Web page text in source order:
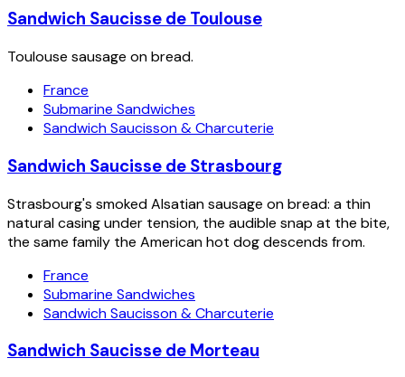
Sandwich Saucisse de Toulouse
Toulouse sausage on bread.
France
Submarine Sandwiches
Sandwich Saucisson & Charcuterie
Sandwich Saucisse de Strasbourg
Strasbourg's smoked Alsatian sausage on bread: a thin
natural casing under tension, the audible snap at the bite,
the same family the American hot dog descends from.
France
Submarine Sandwiches
Sandwich Saucisson & Charcuterie
Sandwich Saucisse de Morteau